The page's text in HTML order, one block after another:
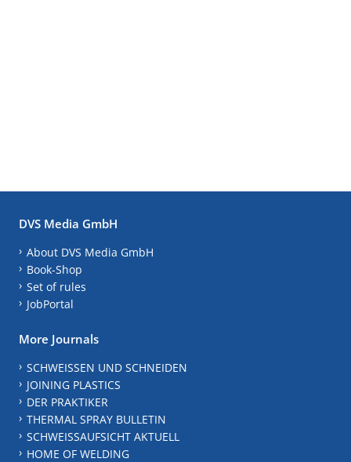
DVS Media GmbH
About DVS Media GmbH
Book-Shop
Set of rules
JobPortal
More Journals
SCHWEISSEN UND SCHNEIDEN
JOINING PLASTICS
DER PRAKTIKER
THERMAL SPRAY BULLETIN
SCHWEISSAUFSICHT AKTUELL
HOME OF WELDING